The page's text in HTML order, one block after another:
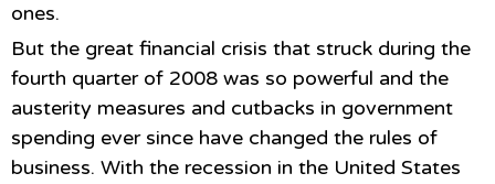
ones.
But the great financial crisis that struck during the
fourth quarter of 2008 was so powerful and the
austerity measures and cutbacks in government
spending ever since have changed the rules of
business. With the recession in the United States